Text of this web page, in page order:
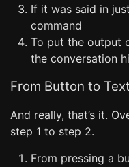
If it was said in
command
To put the output
the conversation
From Button to
And really, that’s it.
step 1 to step 2.
From pressing a